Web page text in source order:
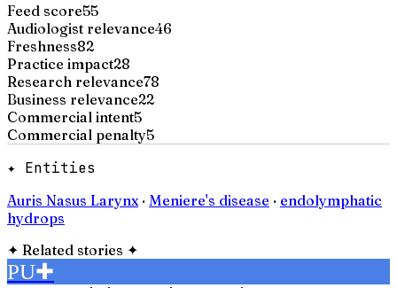
Feed score55
Audiologist relevance46
Freshness82
Practice impact28
Research relevance78
Business relevance22
Commercial intent5
Commercial penalty5
✦ Entities
Auris Nasus Larynx · Meniere's disease · endolymphatic
hydrops
✦ Related stories ✦
PU✚